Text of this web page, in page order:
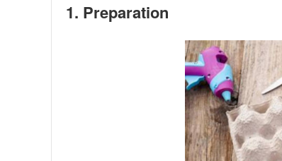
1. Preparation